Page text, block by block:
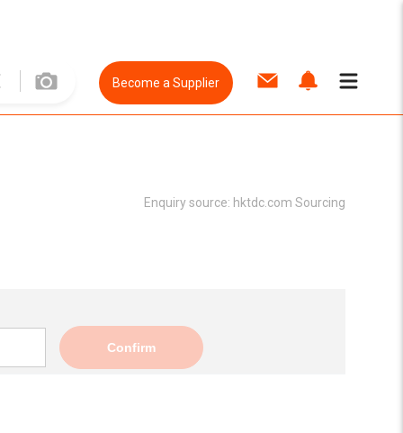
Become a Supplier
Enquiry source: hktdc.com Sourcing
Confirm